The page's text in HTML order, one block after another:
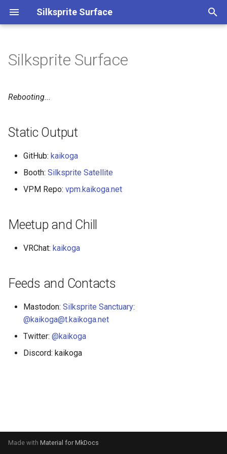
Silksprite Surface
Static Output
Meetup and Chill
Silksprite Surface
Rebooting...
Static Output
GitHub: kaikoga
Booth: Silksprite Satellite
VPM Repo: vpm.kaikoga.net
Meetup and Chill
VRChat: kaikoga
Feeds and Contacts
Mastodon: Silksprite Sanctuary:
@kaikoga@t.kaikoga.net
Twitter: @kaikoga
Discord: kaikoga
Made with Material for MkDocs